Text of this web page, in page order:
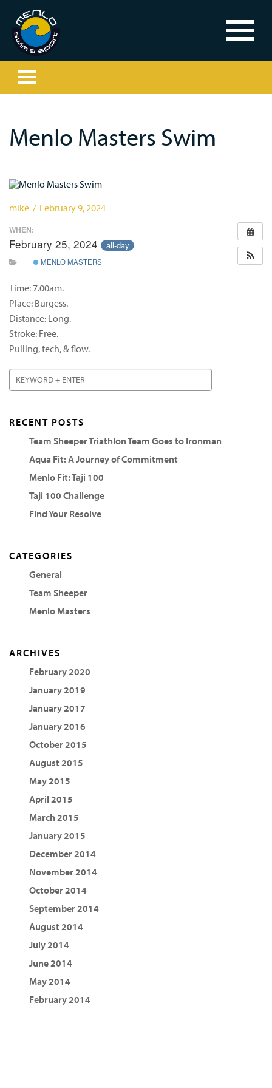
Menlo Masters Swim
mike / February 9, 2024
WHEN:
February 25, 2024 all-day
MENLO MASTERS
Time: 7.00am.
Place: Burgess.
Distance: Long.
Stroke: Free.
Pulling, tech, & flow.
RECENT POSTS
Team Sheeper Triathlon Team Goes to Ironman
Aqua Fit: A Journey of Commitment
Menlo Fit: Taji 100
Taji 100 Challenge
Find Your Resolve
CATEGORIES
General
Team Sheeper
Menlo Masters
ARCHIVES
February 2020
January 2019
January 2017
January 2016
October 2015
August 2015
May 2015
April 2015
March 2015
January 2015
December 2014
November 2014
October 2014
September 2014
August 2014
July 2014
June 2014
May 2014
February 2014